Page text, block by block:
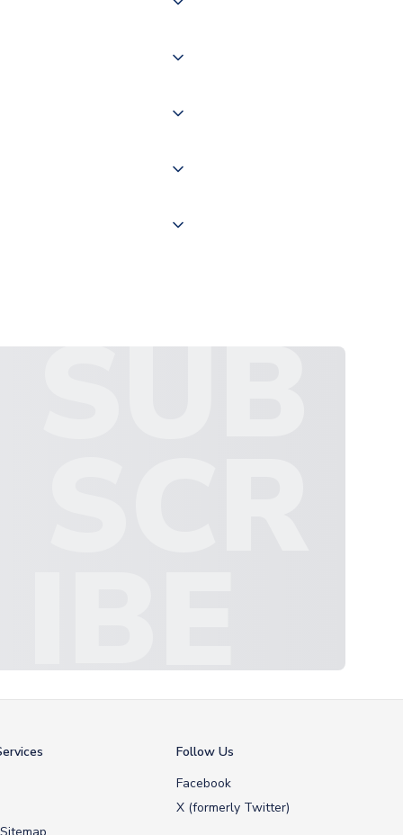
SUB
IBE
Follow Us
Facebook
X (formerly Twitter)